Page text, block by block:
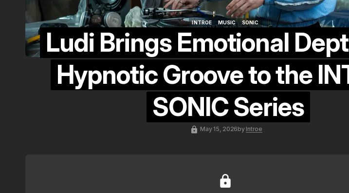
INTROE
MUSIC
SONIC
Ludi Brings Emotional
Hypnotic Groove to the
SONIC Series
May 15, 2026by Introe